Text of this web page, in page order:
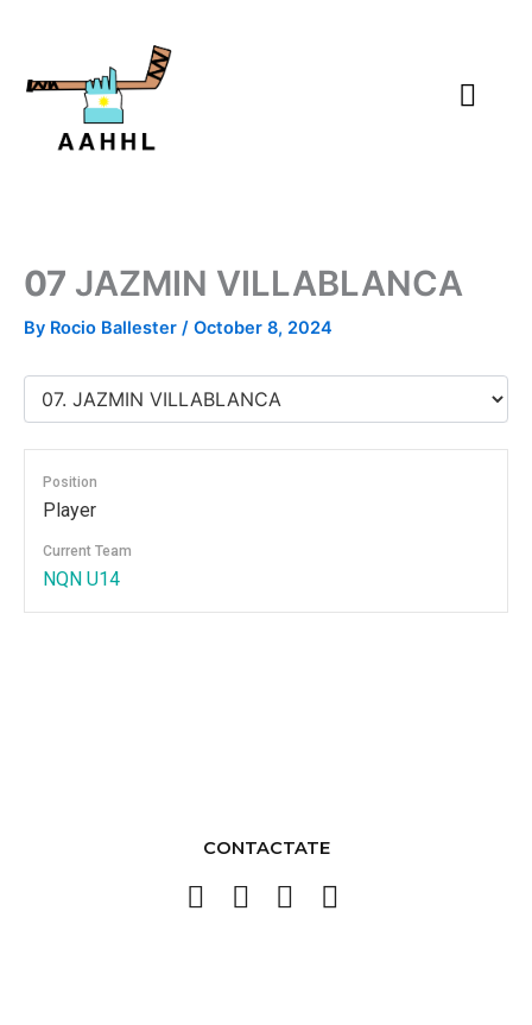
07 JAZMIN VILLABLANCA
By Rocio Ballester / October 8, 2024
Position
Player
Current Team
NQN U14
CONTACTATE